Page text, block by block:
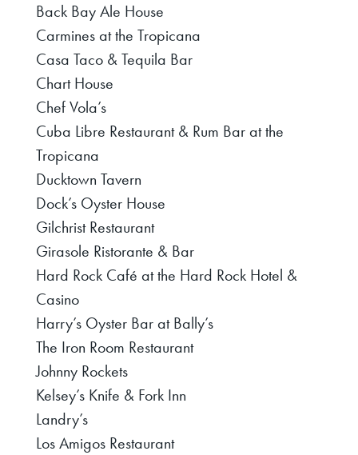
Back Bay Ale House
Carmines at the Tropicana
Casa Taco & Tequila Bar
Chart House
Chef Vola’s
Cuba Libre Restaurant & Rum Bar at the
Tropicana
Ducktown Tavern
Dock’s Oyster House
Gilchrist Restaurant
Girasole Ristorante & Bar
Hard Rock Café at the Hard Rock Hotel &
Casino
Harry’s Oyster Bar at Bally’s
The Iron Room Restaurant
Johnny Rockets
Kelsey’s Knife & Fork Inn
Landry’s
Los Amigos Restaurant